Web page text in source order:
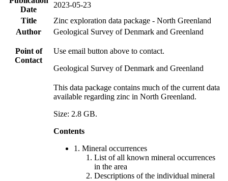
Date
2023-05-23
Title
Zinc exploration data package - North Greenland
Author
Geological Survey of Denmark and Greenland
Point of
Contact
Use email button above to contact.
Geological Survey of Denmark and Greenland
This data package contains much of the current data
available regarding zinc in North Greenland.
Size: 2.8 GB.
Contents
1. Mineral occurrences
List of all known mineral occurrences
in the area
Descriptions of the individual mineral